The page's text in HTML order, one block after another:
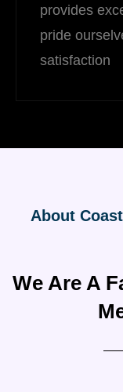
provides
pride
satisfaction
About
We Are A